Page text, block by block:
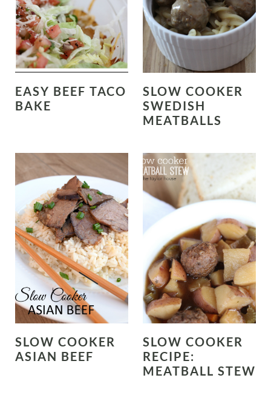
EASY BEEF TACO
BAKE
SLOW COOKER
SWEDISH
MEATBALLS
SLOW COOKER
ASIAN BEEF
SLOW COOKER
RECIPE:
MEATBALL STEW